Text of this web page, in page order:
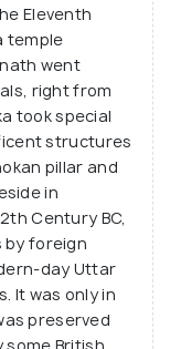
Eleventh
temple
went
right from
took special
structures
pillar and
in
Century BC,
by foreign
day Uttar
It was only in
preserved